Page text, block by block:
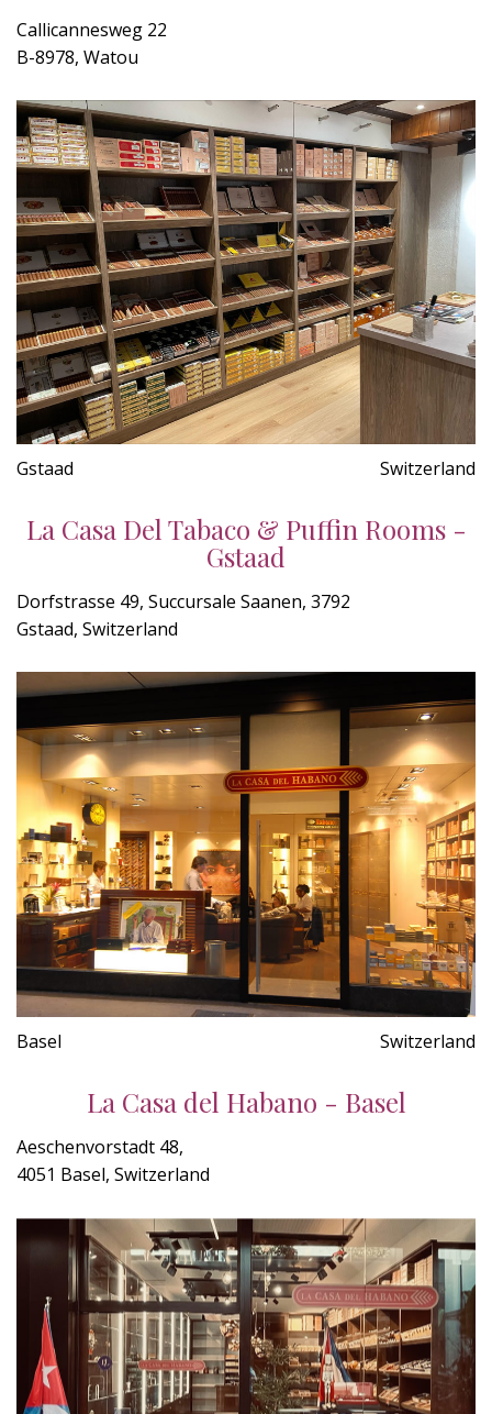
Callicannesweg 22
B-8978, Watou
Gstaad Switzerland
La Casa Del Tabaco & Puffin Rooms -
Gstaad
Dorfstrasse 49, Succursale Saanen, 3792
Gstaad, Switzerland
Basel Switzerland
La Casa del Habano - Basel
Aeschenvorstadt 48,
4051 Basel, Switzerland